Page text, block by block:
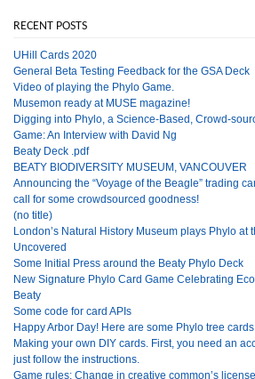
RECENT POSTS
UHill Cards 2020
General Beta Testing Feedback for the GSA Deck
Video of playing the Phylo Game.
Musemon ready at MUSE magazine!
Digging into Phylo, a Science-Based, Crowd-
Game: An Interview with David Ng
Beaty Deck .pdf
BEATY BIODIVERSITY MUSEUM, VANCOUVER
Announcing the “Voyage of the Beagle” trading
call for some crowdsourced goodness!
(no title)
London’s Natural History Museum plays Phylo at
Uncovered
Some Initial Press around the Beaty Phylo Deck
New Signature Phylo Card Game Celebrating
Beaty
Some code for card APIs
Happy Arbor Day! Here are some Phylo tree
Making your own DIY cards. First, you need an
just follow the instructions.
Game rules: Change in creative common’s license.